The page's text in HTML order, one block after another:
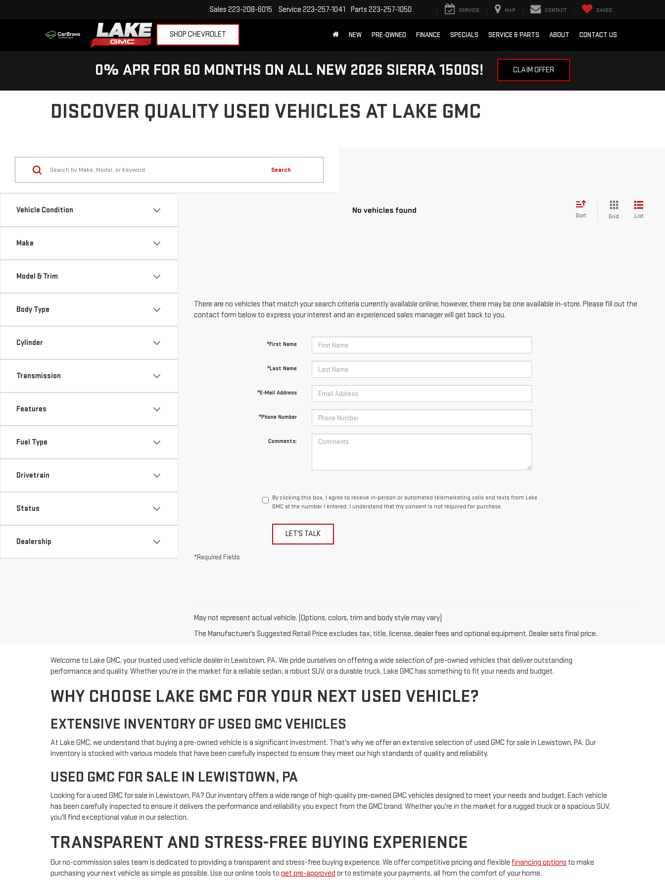
SHOP CHEVROLET
Sales 223-208-6015 Service 223-257-1041 Parts 223-257-1050 SERVICE MAP CONTACT SAVED
NEW PRE-OWNED FINANCE SPECIALS SERVICE & PARTS ABOUT CONTACT US
0% APR FOR 60 MONTHS ON ALL NEW 2026 SIERRA 1500S! CLAIM OFFER
DISCOVER QUALITY USED VEHICLES AT LAKE GMC
Vehicle Condition
Make
Model & Trim
Body Type
Cylinder
Transmission
Features
Fuel Type
Drivetrain
Status
Dealership
Search
No vehicles found
Sort Grid List
There are no vehicles that match your search criteria currently available online; however, there may be one available in-store. Please fill out the
contact form below to express your interest and an experienced sales manager will get back to you.
*First Name
*Last Name
*E-Mail Address
*Phone Number
Comments:
By clicking this box, I agree to receive in-person or automated telemarketing calls and texts from Lake
GMC at the number I entered. I understand that my consent is not required for purchase.
LET'S TALK
*Required Fields
May not represent actual vehicle. (Options, colors, trim and body style may vary)
The Manufacturer's Suggested Retail Price excludes tax, title, license, dealer fees and optional equipment. Dealer sets final price.
Welcome to Lake GMC, your trusted used vehicle dealer in Lewistown, PA. We pride ourselves on offering a wide selection of pre-owned vehicles that deliver outstanding
performance and quality. Whether you're in the market for a reliable sedan, a robust SUV, or a durable truck, Lake GMC has something to fit your needs and budget.
WHY CHOOSE LAKE GMC FOR YOUR NEXT USED VEHICLE?
EXTENSIVE INVENTORY OF USED GMC VEHICLES
At Lake GMC, we understand that buying a pre-owned vehicle is a significant investment. That's why we offer an extensive selection of used GMC for sale in Lewistown, PA. Our
inventory is stocked with various models that have been carefully inspected to ensure they meet our high standards of quality and reliability.
USED GMC FOR SALE IN LEWISTOWN, PA
Looking for a used GMC for sale in Lewistown, PA? Our inventory offers a wide range of high-quality pre-owned GMC vehicles designed to meet your needs and budget. Each vehicle
has been carefully inspected to ensure it delivers the performance and reliability you expect from the GMC brand. Whether you're in the market for a rugged truck or a spacious SUV,
you'll find exceptional value in our selection.
TRANSPARENT AND STRESS-FREE BUYING EXPERIENCE
Our no-commission sales team is dedicated to providing a transparent and stress-free buying experience. We offer competitive pricing and flexible financing options to make
purchasing your next vehicle as simple as possible. Use our online tools to get pre-approved or to estimate your payments, all from the comfort of your home.